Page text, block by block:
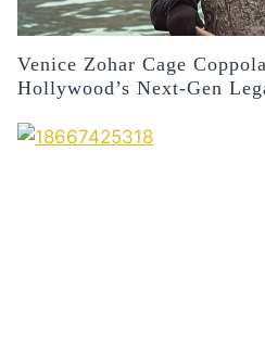
Venice Zohar Cage
Hollywood’s Next-Gen